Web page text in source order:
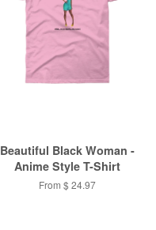
Beautiful Black Woman -
Anime Style T-Shirt
From $ 24.97